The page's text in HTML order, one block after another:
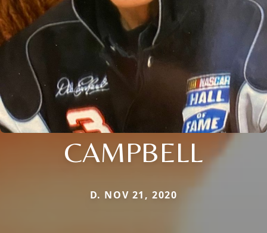
CAMPBELL
D. NOV 21, 2020